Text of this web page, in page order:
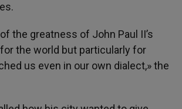
the greatness of John Paul II’s
the world but particularly for
us even in our own dialect,» the